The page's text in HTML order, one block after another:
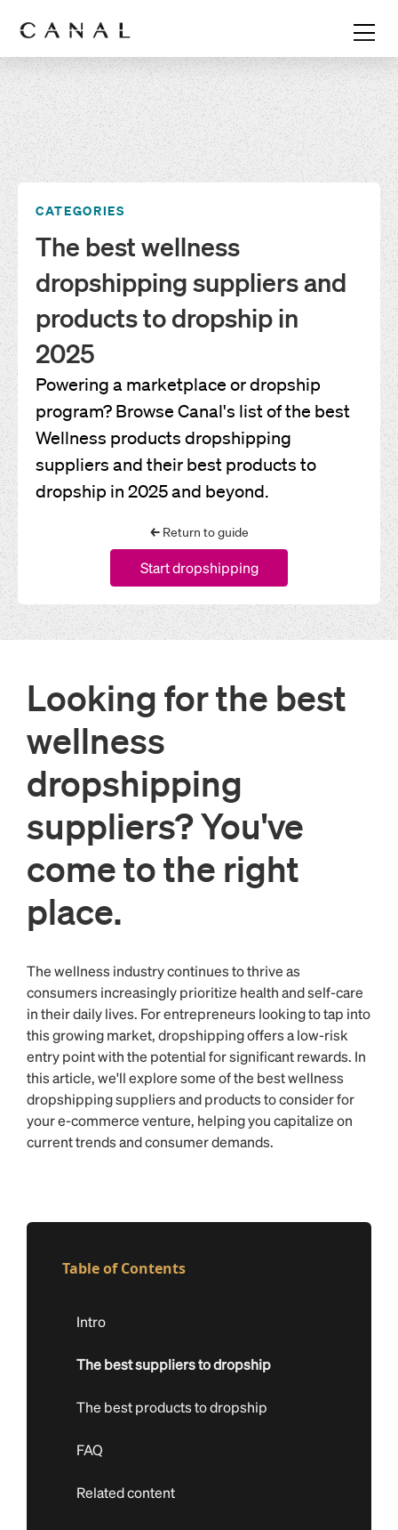
CATEGORIES
The best wellness
dropshipping suppliers and
products to dropship in
2025
Powering a marketplace or dropship
program? Browse Canal's list of the best
Wellness products dropshipping
suppliers and their best products to
dropship in 2025 and beyond.
←Return to guide
Start dropshipping
Table of Contents
Intro
The best suppliers to dropship
The best products to dropship
FAQ
Related content
Looking for the best
wellness
dropshipping
suppliers? You've
come to the right
place.
The wellness industry continues to thrive as
consumers increasingly prioritize health and self-care
in their daily lives. For entrepreneurs looking to tap into
this growing market, dropshipping offers a low-risk
entry point with the potential for significant rewards. In
this article, we'll explore some of the best wellness
dropshipping suppliers and products to consider for
your e-commerce venture, helping you capitalize on
current trends and consumer demands.